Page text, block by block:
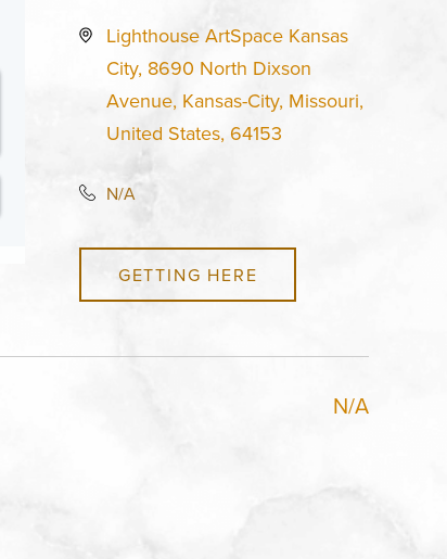
Lighthouse ArtSpace Kansas
City, 8690 North Dixson
Avenue, Kansas-City, Missouri,
United States, 64153
N/A
GETTING HERE
N/A